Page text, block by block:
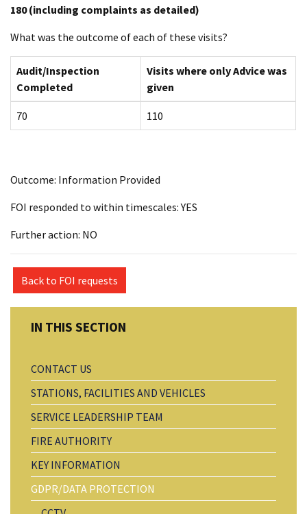
180 (including complaints as detailed)
What was the outcome of each of these visits?
Audit/Inspection
Completed
Visits where only Advice was
given
70 110
Outcome: Information Provided
FOI responded to within timescales: YES
Further action: NO
Back to FOI requests
CONTACT US
STATIONS, FACILITIES AND VEHICLES
SERVICE LEADERSHIP TEAM
FIRE AUTHORITY
KEY INFORMATION
GDPR/DATA PROTECTION